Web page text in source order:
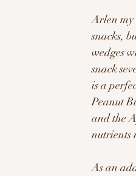
Arlen my
snacks,
wedges
snack
is a
Peanut
and the
nutrients
As an